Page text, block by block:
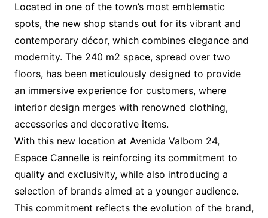
Located in one of the town’s most emblematic
spots, the new shop stands out for its vibrant and
contemporary décor, which combines elegance and
modernity. The 240 m2 space, spread over two
floors, has been meticulously designed to provide
an immersive experience for customers, where
interior design merges with renowned clothing,
accessories and decorative items.
With this new location at Avenida Valbom 24,
Espace Cannelle is reinforcing its commitment to
quality and exclusivity, while also introducing a
selection of brands aimed at a younger audience.
This commitment reflects the evolution of the brand,